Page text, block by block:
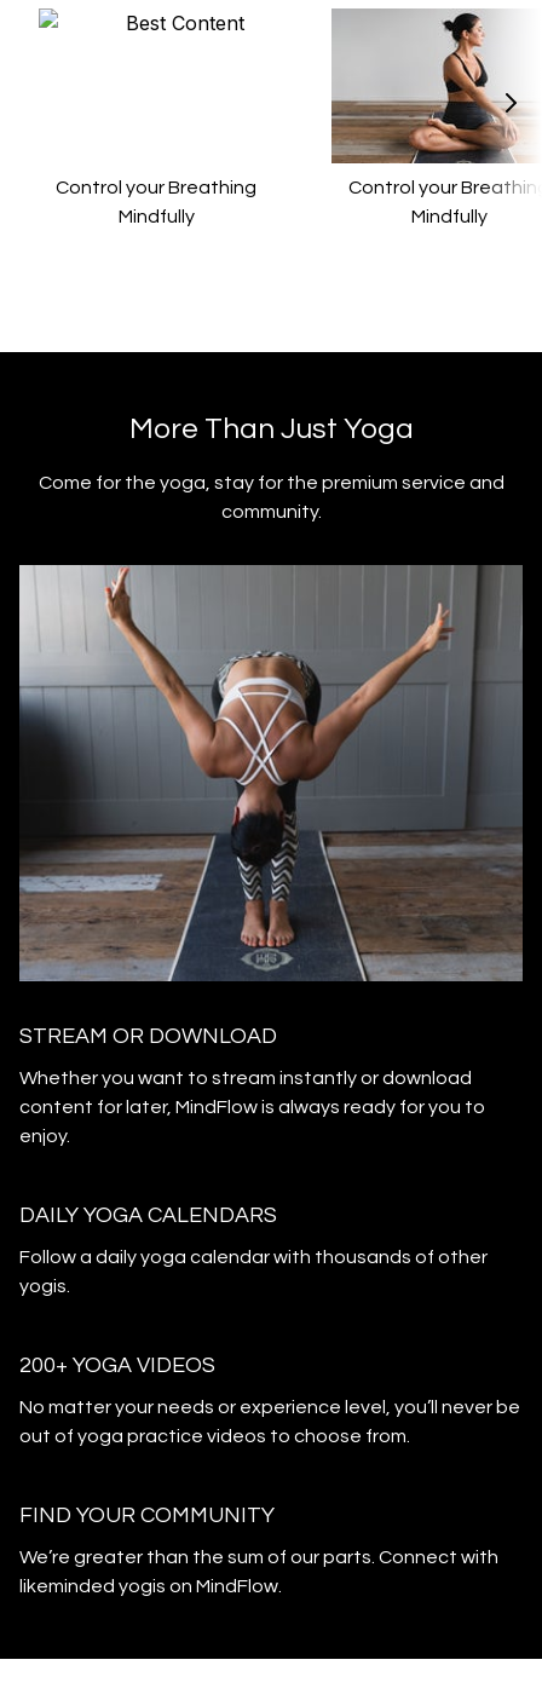
Control your Breathing
Mindfully
Control your
Mindfully
​​More Than Just Yoga
​​Come for the yoga, stay for the premium service and
community.
STREAM OR DOWNLOAD
​​Whether you want to stream instantly or download
content for later, MindFlow is always ready for you to
enjoy.
DAILY YOGA CALENDARS
​​Follow a daily yoga calendar with thousands of other
yogis.
200+ YOGA VIDEOS
​​No matter your needs or experience level, you’ll never be
out of yoga practice videos to choose from.
​​FIND YOUR COMMUNITY
​​We’re greater than the sum of our parts. Connect with
likeminded yogis on MindFlow.